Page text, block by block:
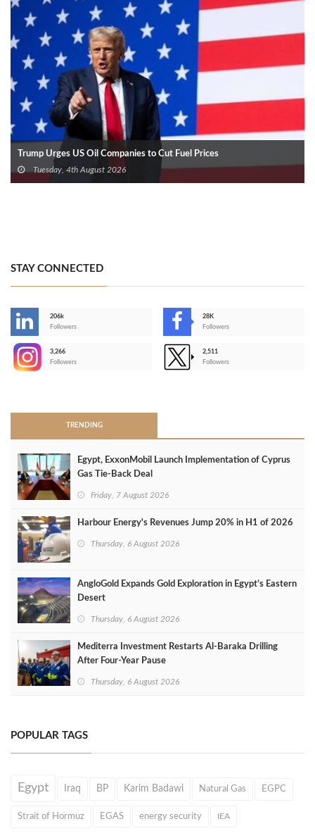
Trump Urges US Oil Companies to Cut Fuel Prices
Tuesday, 4th August 2026
STAY CONNECTED
206k
Followers
28K
Followers
3,266
Followers
2,511
Followers
TRENDING
Egypt, ExxonMobil Launch Implementation of Cyprus
Gas Tie-Back Deal
Friday, 7 August 2026
Harbour Energy's Revenues Jump 20% in H1 of 2026
Thursday, 6 August 2026
AngloGold Expands Gold Exploration in Egypt’s Eastern
Desert
Thursday, 6 August 2026
Mediterra Investment Restarts Al‑Baraka Drilling
After Four‑Year Pause
Thursday, 6 August 2026
POPULAR TAGS
Egypt Iraq BP Karim Badawi Natural Gas EGPC
Strait of Hormuz EGAS energy security IEA